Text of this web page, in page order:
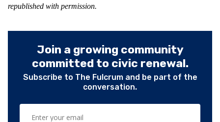
republished with permission.
Join a growing community
committed to civic renewal.
Subscribe to The Fulcrum and be part of the
conversation.